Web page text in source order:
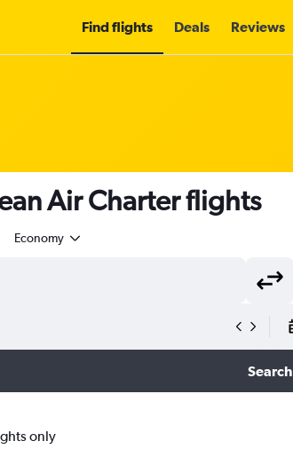
Find flights Deals Reviews
Air Charter flights
Economy
Search
only